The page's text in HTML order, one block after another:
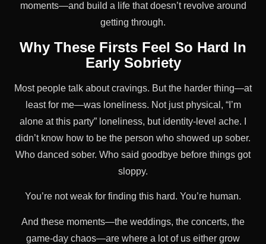
moments—and build a life that doesn’t revolve around
getting through.
Why These Firsts Feel So Hard In
Early Sobriety
Most people talk about cravings. But the harder thing—at
least for me—was loneliness. Not just physical, “I’m
alone at this party” loneliness, but identity-level ache. I
didn’t know how to be the person who showed up sober.
Who danced sober. Who said goodbye before things got
sloppy.
You’re not weak for finding this hard. You’re human.
And these moments—the weddings, the concerts, the
game-day chaos—are where a lot of us either grow